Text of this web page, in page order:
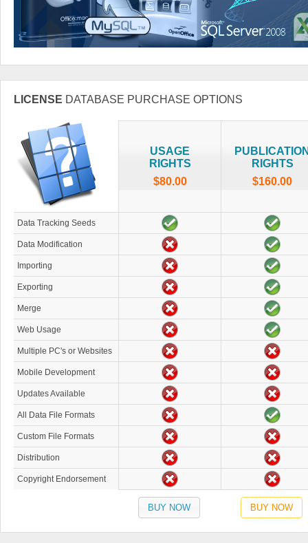
LICENSE DATABASE PURCHASE OPTIONS
USAGE
RIGHTS
$80.00
RIGHTS
$160.00
Data Tracking Seeds
Data Modification
Importing
Exporting
Merge
Web Usage
Multiple PC's or Websites
Mobile Development
Updates Available
All Data File Formats
Custom File Formats
Distribution
Copyright Endorsement
BUY NOW BUY NOW